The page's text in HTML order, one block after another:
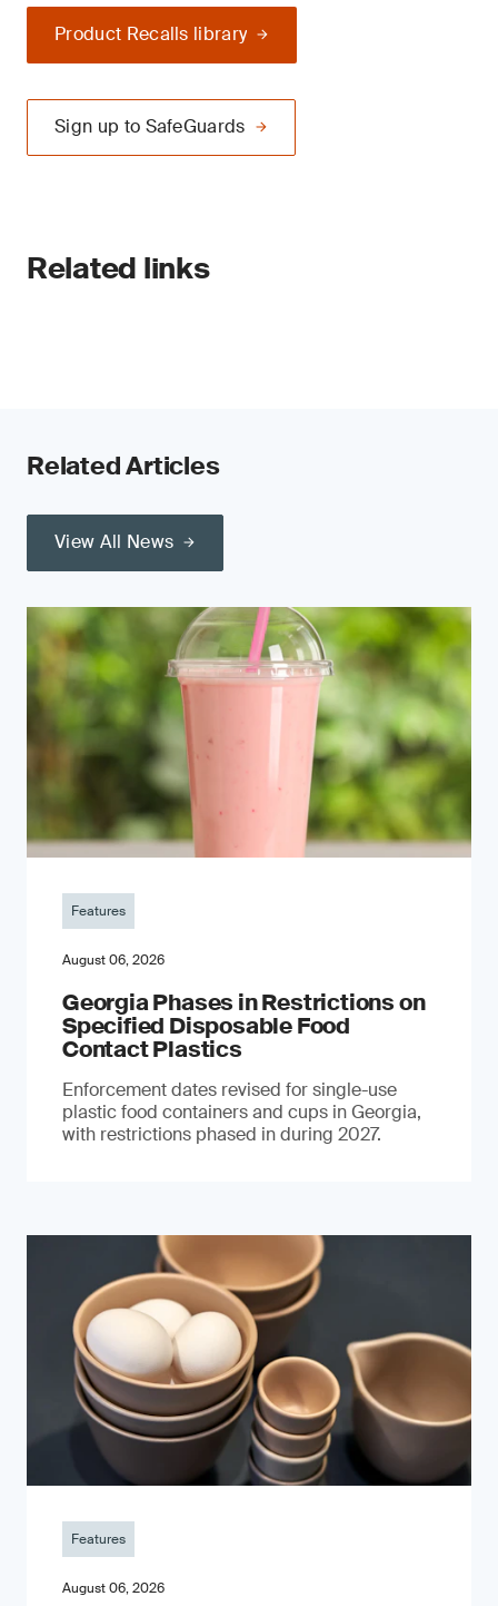
Product Recalls library
Sign up to SafeGuards
Related links
Related Articles
View All News
Features
August 06, 2026
Georgia Phases in Restrictions on
Specified Disposable Food
Contact Plastics
Enforcement dates revised for single-use
plastic food containers and cups in Georgia,
with restrictions phased in during 2027.
Features
August 06, 2026